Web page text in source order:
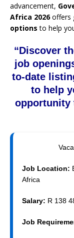
advancement,
Africa 2026offers
options to help
“Discover
job
to-date
to help
opportunity
Job Location:
Africa
Salary: R 138
Job